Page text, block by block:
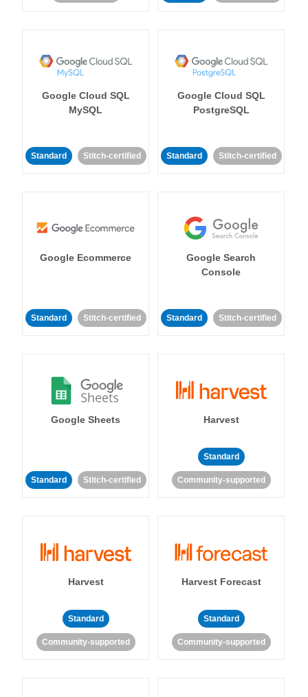
Google Cloud SQL
MySQL
Standard Stitch-certified
Google Cloud SQL
PostgreSQL
Standard Stitch-certified
Google Ecommerce
Standard Stitch-certified
Google Search
Console
Standard Stitch-certified
Google Sheets
Standard Stitch-certified
Harvest
Standard
Community-supported
Harvest
Standard
Community-supported
Harvest Forecast
Standard
Community-supported